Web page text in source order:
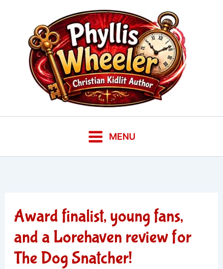
content
MENU
Award finalist, young fans,
and a Lorehaven review for
The Dog Snatcher!